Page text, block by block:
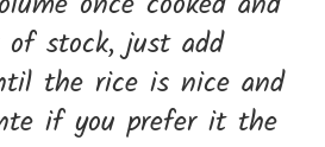
stock, just add
the rice is nice and
if you prefer it the